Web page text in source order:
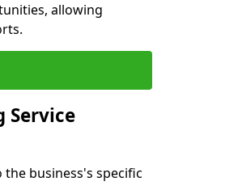
allowing
Service
the business's specific